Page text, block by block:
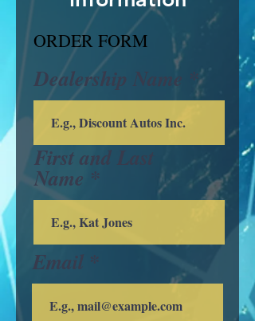
ORDER FORM
Dealership Name
First and Last
Name
Email